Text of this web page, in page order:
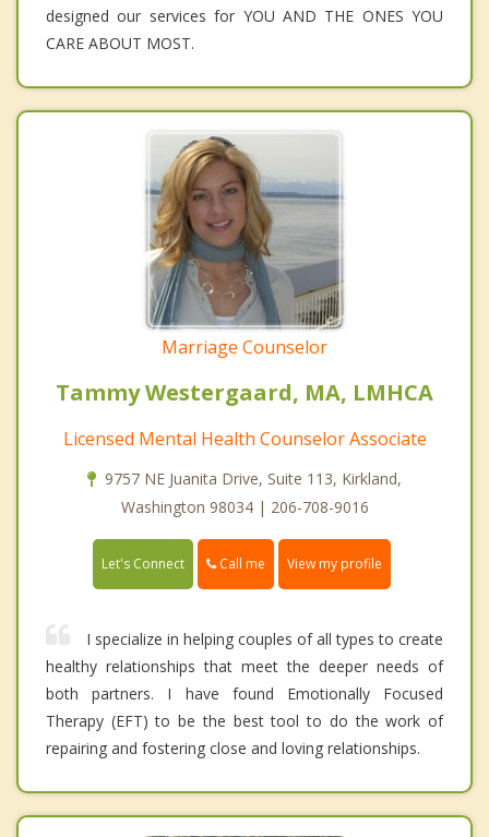
designed our services for YOU AND THE ONES YOU
CARE ABOUT MOST.
Marriage Counselor
Tammy Westergaard, MA, LMHCA
Licensed Mental Health Counselor Associate
9757 NE Juanita Drive, Suite 113, Kirkland,
Washington 98034 | 206-708-9016
Let's Connect Call me View my profile
I specialize in helping couples of all types to create
healthy relationships that meet the deeper needs of
both partners. I have found Emotionally Focused
Therapy (EFT) to be the best tool to do the work of
repairing and fostering close and loving relationships.